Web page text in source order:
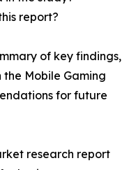
report?
of key findings,
Mobile Gaming
for future
research report